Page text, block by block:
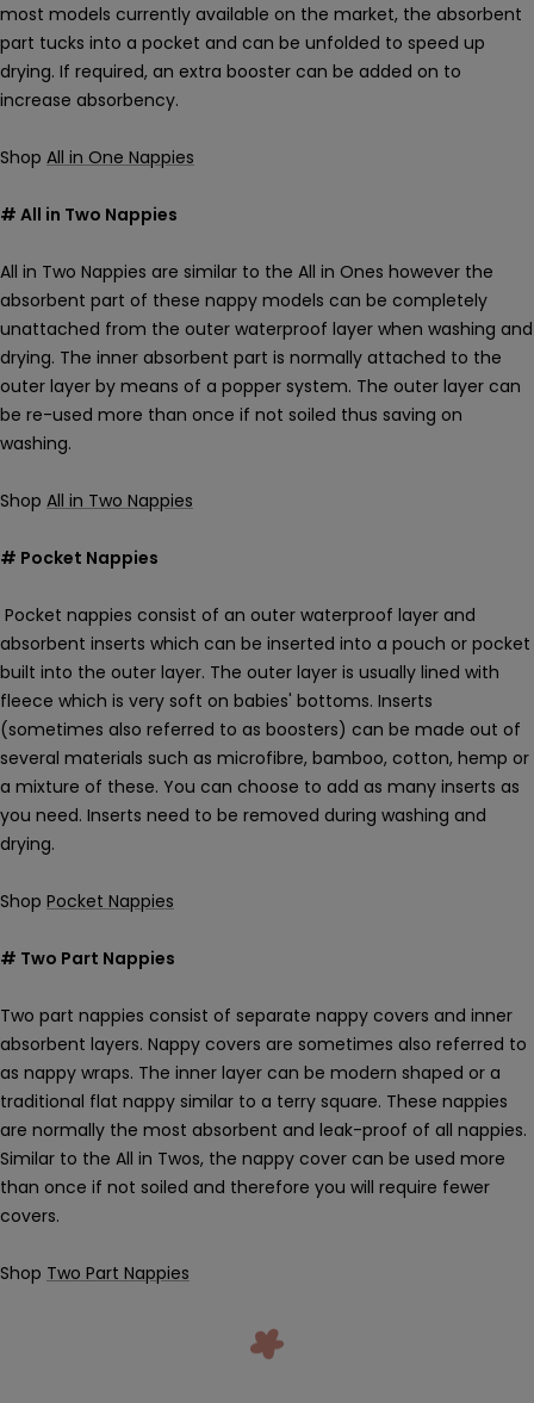
most models currently available on the market, the absorbent
part tucks into a pocket and can be unfolded to speed up
drying. If required, an extra booster can be added on to
increase absorbency.
Shop All in One Nappies
# All in Two Nappies
All in Two Nappies are similar to the All in Ones however the
absorbent part of these nappy models can be completely
unattached from the outer waterproof layer when washing and
drying. The inner absorbent part is normally attached to the
outer layer by means of a popper system. The outer layer can
be re-used more than once if not soiled thus saving on
washing.
Shop All in Two Nappies
# Pocket Nappies
Pocket nappies consist of an outer waterproof layer and
absorbent inserts which can be inserted into a pouch or pocket
built into the outer layer. The outer layer is usually lined with
fleece which is very soft on babies' bottoms. Inserts
(sometimes also referred to as boosters) can be made out of
several materials such as microfibre, bamboo, cotton, hemp or
a mixture of these. You can choose to add as many inserts as
you need. Inserts need to be removed during washing and
drying.
Shop Pocket Nappies
# Two Part Nappies
Two part nappies consist of separate nappy covers and inner
absorbent layers. Nappy covers are sometimes also referred to
as nappy wraps. The inner layer can be modern shaped or a
traditional flat nappy similar to a terry square. These nappies
are normally the most absorbent and leak-proof of all nappies.
Similar to the All in Twos, the nappy cover can be used more
than once if not soiled and therefore you will require fewer
covers.
Shop Two Part Nappies